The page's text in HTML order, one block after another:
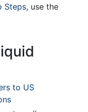
Steps, use the
to US